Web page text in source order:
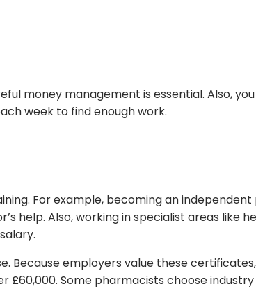
money management is essential. Also,
week to find enough work.
For example, becoming an
help. Also, working in specialist areas
employers value these
Some pharmacists choose